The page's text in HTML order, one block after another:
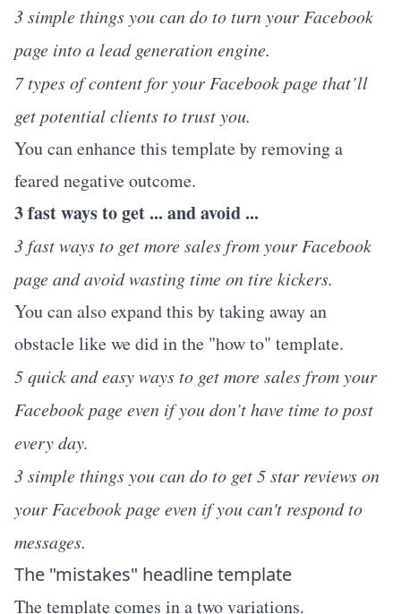
3 simple things you can do to turn your Facebook
page into a lead generation engine.
7 types of content for your Facebook page that’ll
get potential clients to trust you.
You can enhance this template by removing a
feared negative outcome.
3 fast ways to get ... and avoid ...
3 fast ways to get more sales from your Facebook
page and avoid wasting time on tire kickers.
You can also expand this by taking away an
obstacle like we did in the "how to" template.
5 quick and easy ways to get more sales from your
Facebook page even if you don’t have time to post
every day.
3 simple things you can do to get 5 star reviews on
your Facebook page even if you can't respond to
messages.
The "mistakes" headline template
The template comes in a two variations.